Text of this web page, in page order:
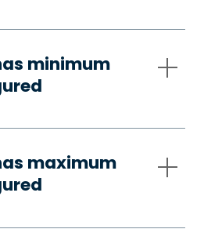
minimum
maximum